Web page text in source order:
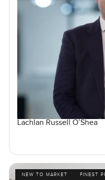
Lachlan Russell O’Shea
NEW TO MARKET
FINEST